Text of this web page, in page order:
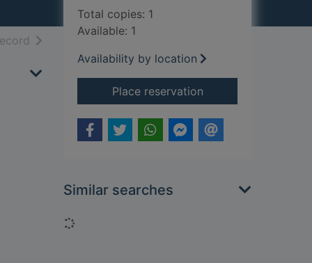
resultsof search results
Total copies: 1
Available: 1
Availability by location
Place reservationfor The seasons
Similar searches
Loading...